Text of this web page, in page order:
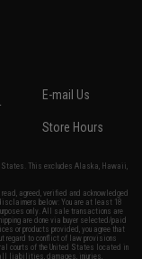
E-mail Us
Store Hours
States. This excludes Alaska, Hawaii,
agreed, verified and acknowledged
below: You are at least 18
only. All sale transactions are
are done via buyer selected/paid
or products provided, you agree that
regard to conflict of law provisions
courts of the United States located in
liabilities, damages, injuries,